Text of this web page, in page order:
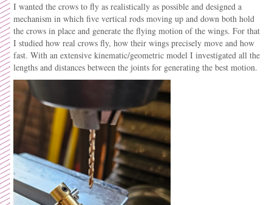
I wanted the crows to fly as realistically as possible and designed a
mechanism in which five vertical rods moving up and down both hold
the crows in place and generate the flying motion of the wings. For that
I studied how real crows fly, how their wings precisely move and how
fast. With an extensive kinematic/geometric model I investigated all the
lengths and distances between the joints for generating the best motion.